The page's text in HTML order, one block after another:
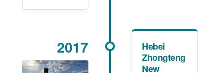
2017
Hebei
Zhongteng
New